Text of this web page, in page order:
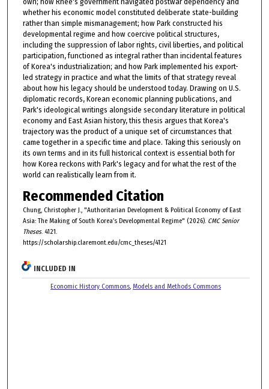
whether his economic model constituted deliberate state-building
rather than simple mismanagement; how Park constructed his
developmental regime and how coercive political structures,
including the suppression of labor rights, civil liberties, and political
participation, functioned as integral rather than incidental features
of Korea's industrialization; and how Park implemented his export-
led strategy in practice and what the limits of that strategy reveal
about how his legacy should be understood today. Drawing on U.S.
diplomatic records, Korean economic planning publications, and
Park's ideological writings alongside secondary literature in political
economy and East Asian history, this thesis argues that Korea's
trajectory was the product of a unique set of circumstances that
came together in a specific time and place. Taking this seriously on
its own terms and in its full historical context is essential both for
how Korea reckons with Park's legacy and for what the rest of the
world can realistically learn from it.
Recommended Citation
Chung, Christopher J., "Authoritarian Development & Political Economy of East
Asia: The Making of South Korea’s Developmental Regime" (2026). CMC Senior
Theses. 4121.
https://scholarship.claremont.edu/cmc_theses/4121
INCLUDED IN
Economic History Commons, Models and Methods Commons